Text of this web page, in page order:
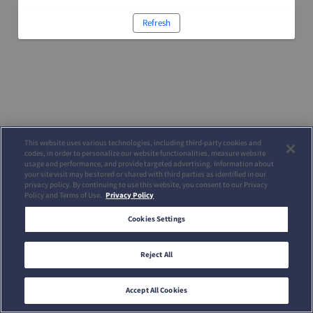
Refresh
This website uses various technologies, including third-party cookies and
codes, in order to personalize our website functionalities, measure website
usage and performance, and provide targeted advertising. Information about
your site visit may be stored or shared with third parties as identified in our
privacy policy. By continuing to use this website, you consent to our Privacy
Policy and Terms of Use. Privacy Policy
Cookies Settings
Reject All
Accept All Cookies